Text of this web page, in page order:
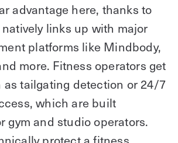
advantage here, thanks to
links up with major
platforms like Mindbody,
more. Fitness operators get
tailgating detection or 24/7
which are built
gym and studio operators.